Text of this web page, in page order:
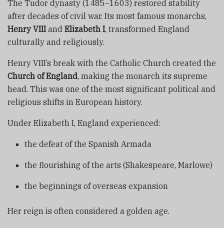
The Tudor dynasty (1485–1603) restored stability
after decades of civil war. Its most famous monarchs,
Henry VIII and Elizabeth I, transformed England
culturally and religiously.
Henry VIII’s break with the Catholic Church created the
Church of England, making the monarch its supreme
head. This was one of the most significant political and
religious shifts in European history.
Under Elizabeth I, England experienced:
the defeat of the Spanish Armada
the flourishing of the arts (Shakespeare, Marlowe)
the beginnings of overseas expansion
Her reign is often considered a golden age.